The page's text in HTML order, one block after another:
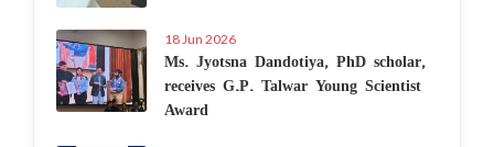
18 Jun 2026
Ms. Jyotsna Dandotiya, PhD scholar,
receives G.P. Talwar Young Scientist
Award